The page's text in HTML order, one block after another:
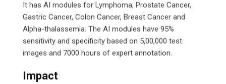
It has AI modules for Lymphoma, Prostate Cancer,
Gastric Cancer, Colon Cancer, Breast Cancer and
Alpha-thalassemia. The AI modules have 95%
sensitivity and specificity based on 5,00,000 test
images and 7000 hours of expert annotation.
Impact